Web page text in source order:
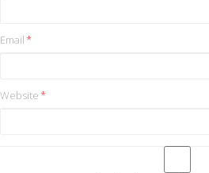
Email*
Website*